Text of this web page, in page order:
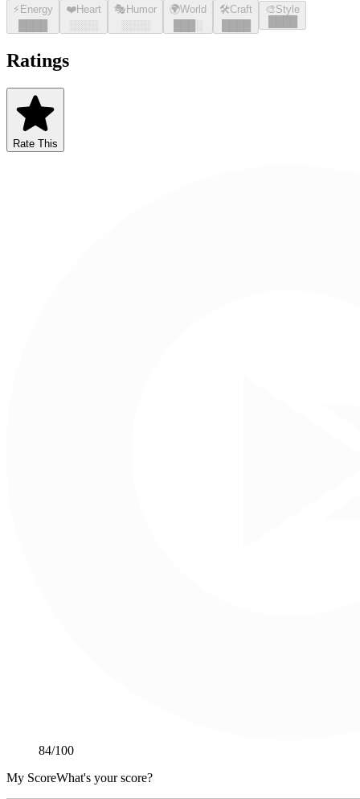
⚡ Energy
❤️Heart
░░░░
🎭 Humor
░░░░
🌍World
░
🛠️Craft
🎨Style
Ratings
Rate This
84/100
My ScoreWhat's your score?